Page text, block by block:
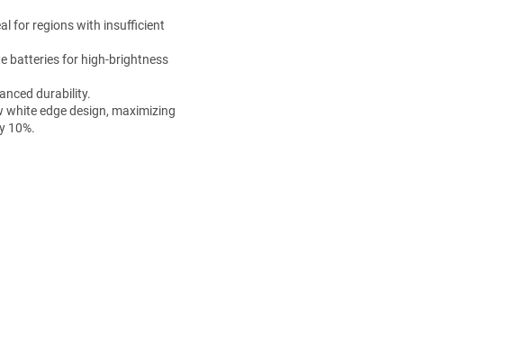
for regions with insufficient
batteries for high-brightness
durability.
edge design, maximizing
10%.